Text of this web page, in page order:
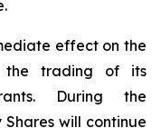
effect on the
the trading of its
During the
will continue